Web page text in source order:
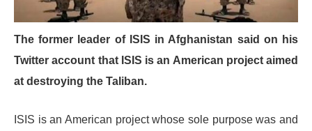
The former leader of ISIS in Afghanistan said on his
Twitter account that ISIS is an American project aimed
at destroying the Taliban.
ISIS is an American project whose sole purpose was and